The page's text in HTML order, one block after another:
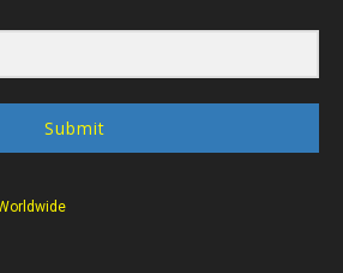
Submit